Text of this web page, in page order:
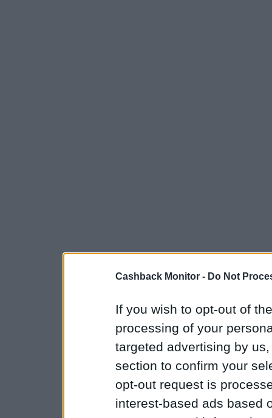
Cashback Monitor - Do Not
If you wish to opt-out of
processing of your
targeted advertising by
section to confirm your
opt-out request is
interest-based ads based